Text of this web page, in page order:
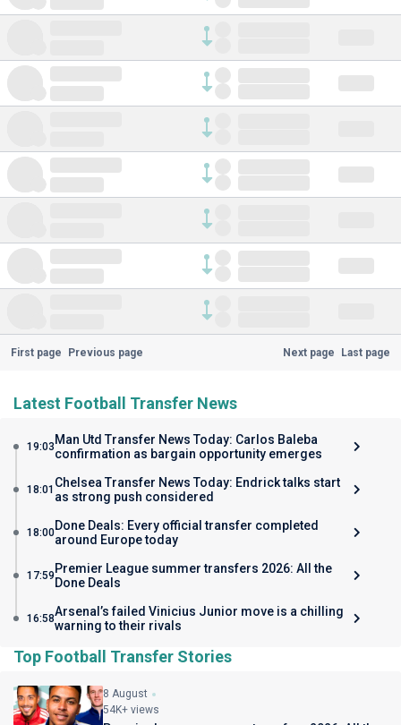
First page Previous page Next page Last page
Latest Football Transfer News
19:03 Man Utd Transfer News Today: Carlos Baleba
confirmation as bargain opportunity emerges
18:01 Chelsea Transfer News Today: Endrick talks start
as strong push considered
18:00Done Deals: Every official transfer completed
around Europe today
17:59 Premier League summer transfers 2026: All the
Done Deals
16:58Arsenal’s failed Vinicius Junior move is a chilling
warning to their rivals
Top Football Transfer Stories
8 August
54K+ views